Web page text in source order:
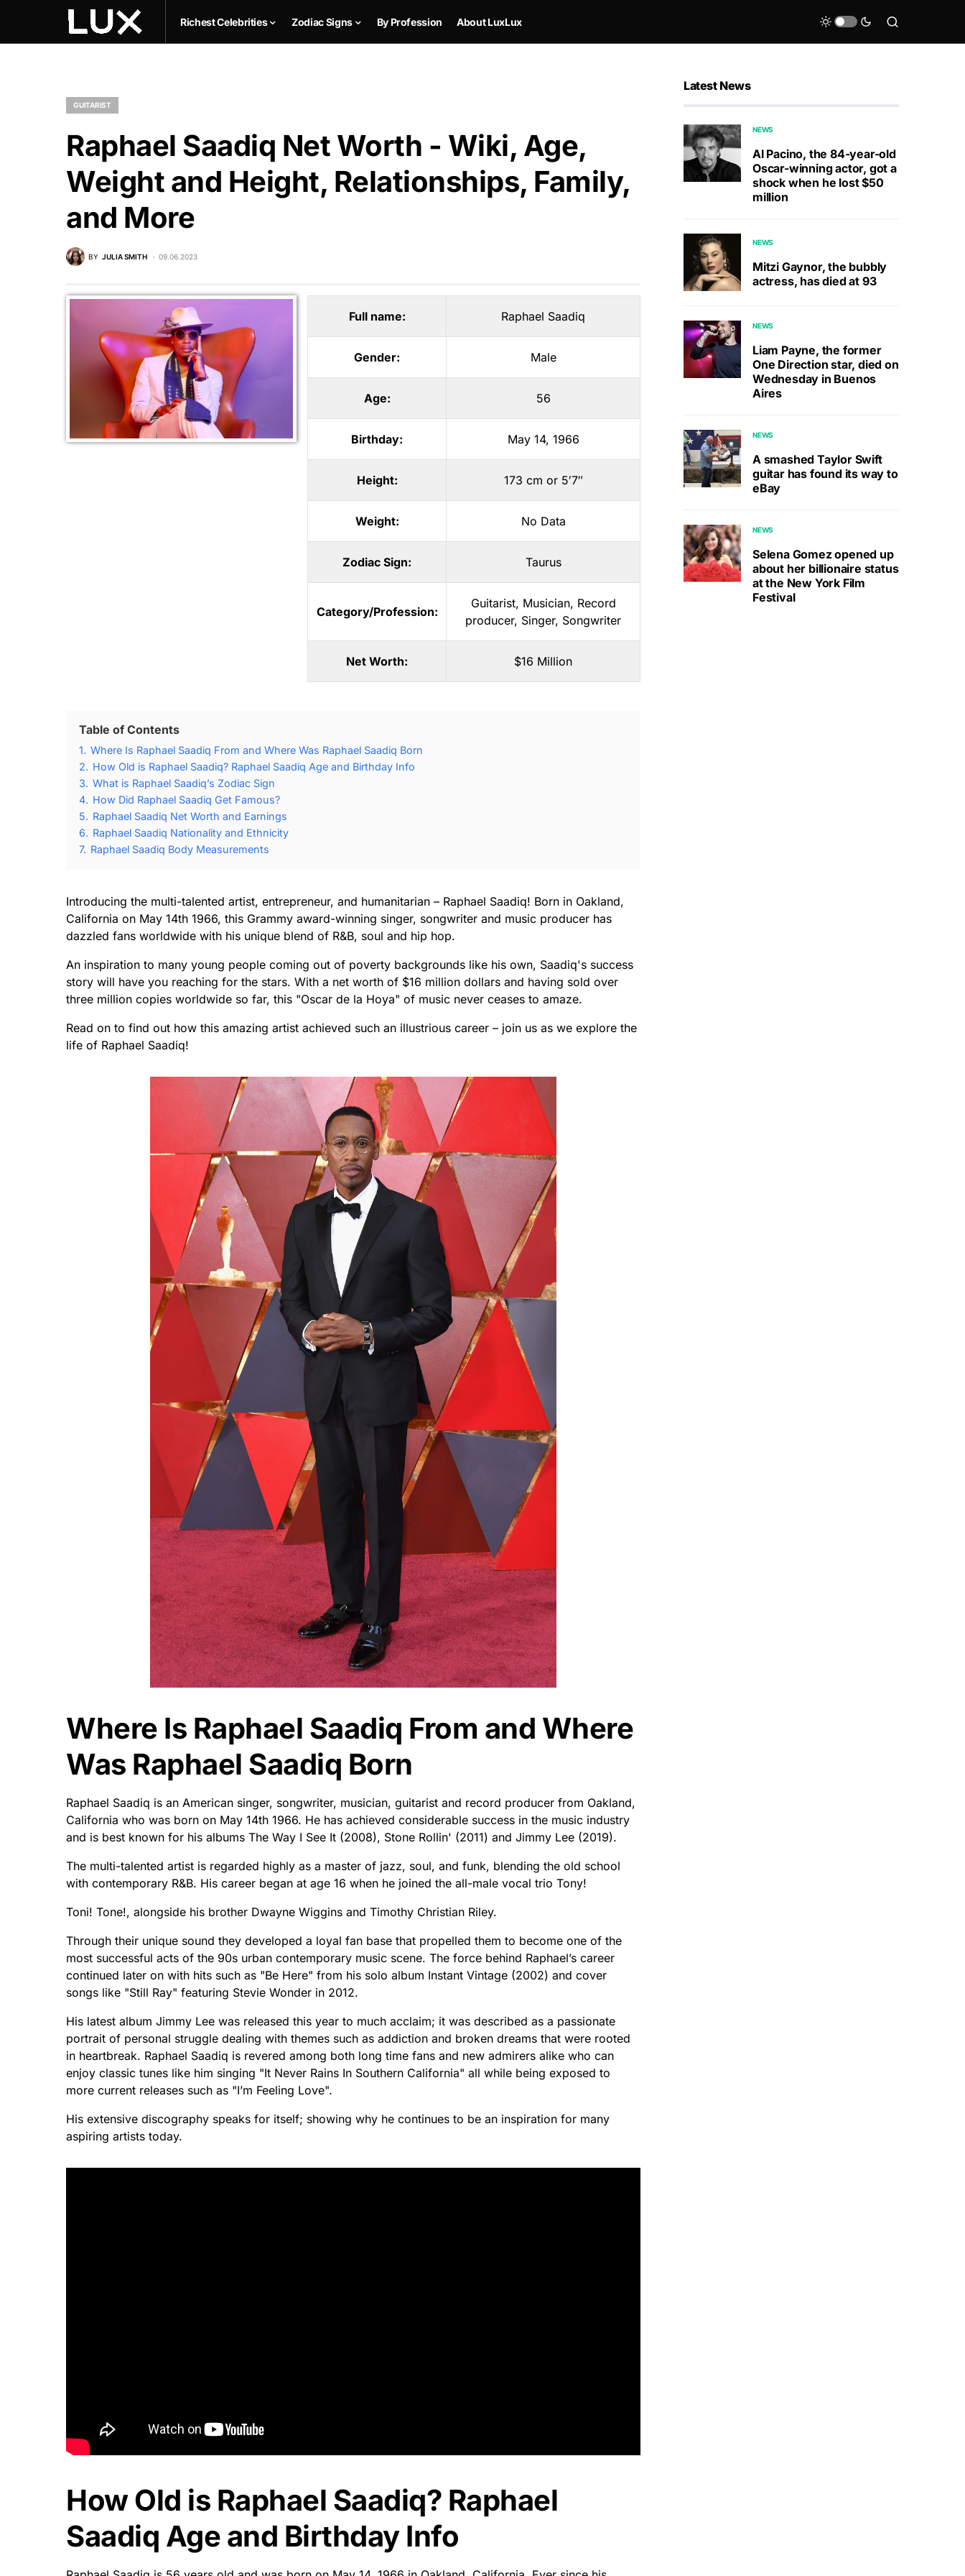
Richest Celebrities Zodiac Signs By Profession About LuxLux
GUITARIST
Raphael Saadiq Net Worth - Wiki, Age,
Weight and Height, Relationships, Family,
and More
BY JULIA SMITH 09.06.2023
Full name: Raphael Saadiq
Gender: Male
Age: 56
Birthday: May 14, 1966
Height: 173 cm or 5′7″
Weight: No Data
Zodiac Sign: Taurus
Category/Profession:
Guitarist, Musician, Record
producer, Singer, Songwriter
Net Worth: $16 Million
Table of Contents
1. Where Is Raphael Saadiq From and Where Was Raphael Saadiq Born
2. How Old is Raphael Saadiq? Raphael Saadiq Age and Birthday Info
3. What is Raphael Saadiq’s Zodiac Sign
4. How Did Raphael Saadiq Get Famous?
5. Raphael Saadiq Net Worth and Earnings
6. Raphael Saadiq Nationality and Ethnicity
7. Raphael Saadiq Body Measurements
Introducing the multi-talented artist, entrepreneur, and humanitarian – Raphael Saadiq! Born in Oakland,
California on May 14th 1966, this Grammy award-winning singer, songwriter and music producer has
dazzled fans worldwide with his unique blend of R&B, soul and hip hop.
An inspiration to many young people coming out of poverty backgrounds like his own, Saadiq's success
story will have you reaching for the stars. With a net worth of $16 million dollars and having sold over
three million copies worldwide so far, this "Oscar de la Hoya" of music never ceases to amaze.
Read on to find out how this amazing artist achieved such an illustrious career – join us as we explore the
life of Raphael Saadiq!
Where Is Raphael Saadiq From and Where
Was Raphael Saadiq Born
Raphael Saadiq is an American singer, songwriter, musician, guitarist and record producer from Oakland,
California who was born on May 14th 1966. He has achieved considerable success in the music industry
and is best known for his albums The Way I See It (2008), Stone Rollin' (2011) and Jimmy Lee (2019).
The multi-talented artist is regarded highly as a master of jazz, soul, and funk, blending the old school
with contemporary R&B. His career began at age 16 when he joined the all-male vocal trio Tony!
Toni! Tone!, alongside his brother Dwayne Wiggins and Timothy Christian Riley.
Through their unique sound they developed a loyal fan base that propelled them to become one of the
most successful acts of the 90s urban contemporary music scene. The force behind Raphael’s career
continued later on with hits such as "Be Here" from his solo album Instant Vintage (2002) and cover
songs like "Still Ray" featuring Stevie Wonder in 2012.
His latest album Jimmy Lee was released this year to much acclaim; it was described as a passionate
portrait of personal struggle dealing with themes such as addiction and broken dreams that were rooted
in heartbreak. Raphael Saadiq is revered among both long time fans and new admirers alike who can
enjoy classic tunes like him singing "It Never Rains In Southern California" all while being exposed to
more current releases such as "I’m Feeling Love".
His extensive discography speaks for itself; showing why he continues to be an inspiration for many
aspiring artists today.
How Old is Raphael Saadiq? Raphael
Saadiq Age and Birthday Info
Latest News
NEWS
Al Pacino, the 84-year-old
Oscar-winning actor, got a
shock when he lost $50
million
NEWS
Mitzi Gaynor, the bubbly
actress, has died at 93
NEWS
Liam Payne, the former
One Direction star, died on
Wednesday in Buenos
Aires
NEWS
A smashed Taylor Swift
guitar has found its way to
eBay
NEWS
Selena Gomez opened up
about her billionaire status
at the New York Film
Festival